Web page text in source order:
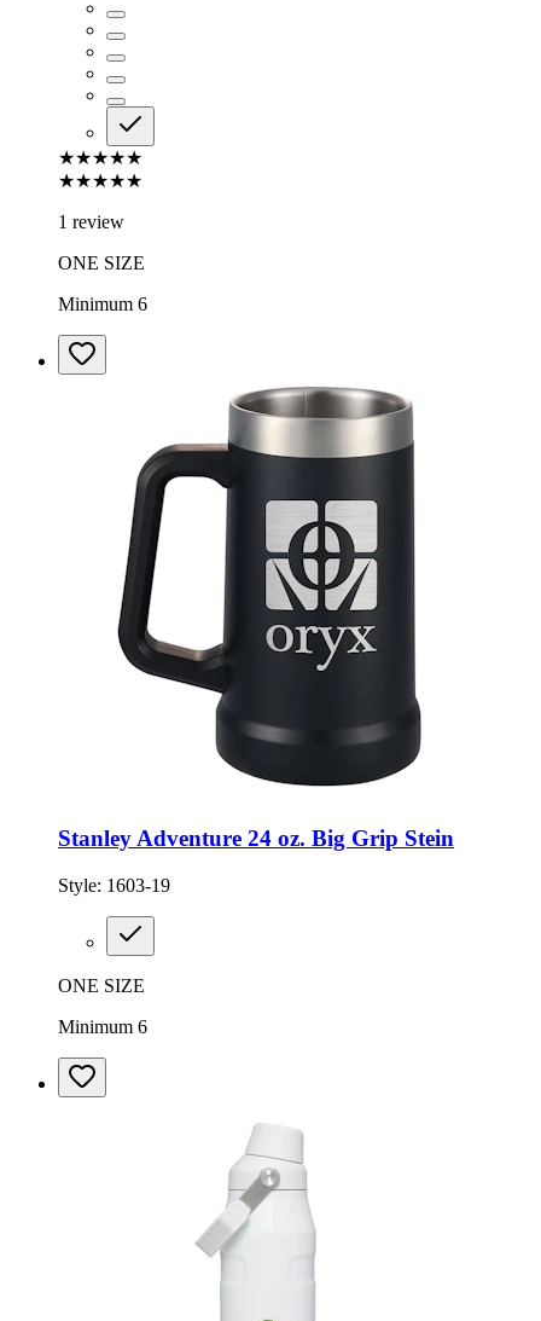
★★★★★
★★★★★
1 review
ONE SIZE
Minimum 6
Stanley Adventure 24 oz. Big Grip Stein
Style: 1603-19
ONE SIZE
Minimum 6